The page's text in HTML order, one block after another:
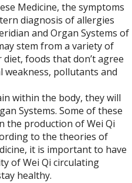
Medicine, the symptoms
diagnosis of allergies
and Organ Systems of
stem from a variety of
foods that don’t agree
pollutants and
within the body, they will
Systems. Some of these
the production of Wei Qi
to the theories of
it is important to have
of Wei Qi circulating
healthy.